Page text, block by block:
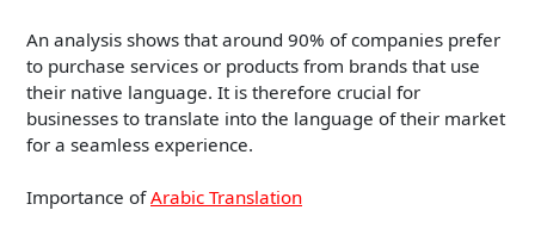
An analysis shows that around 90% of companies prefer
to purchase services or products from brands that use
their native language. It is therefore crucial for
businesses to translate into the language of their market
for a seamless experience.
Importance ofArabic Translation